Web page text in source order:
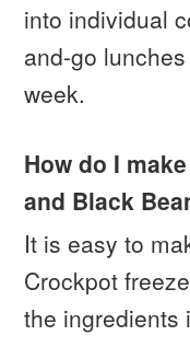
into individual
and-go
week.
How do I
and Black
It is easy to
Crockpot
the ingredients